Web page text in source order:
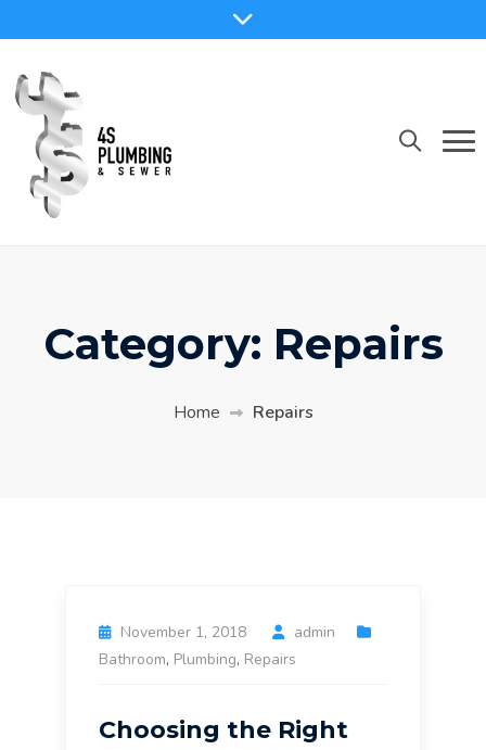
to
content
Category: Repairs
Home Repairs
November 1, 2018
admin
Bathroom, Plumbing, Repairs
Choosing the Right